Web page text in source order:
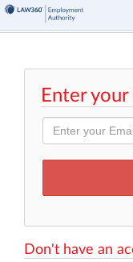
Enter
Don't have an